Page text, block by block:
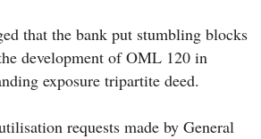
that the bank put stumbling blocks
development of OML 120 in
exposure tripartite deed.
requests made by General